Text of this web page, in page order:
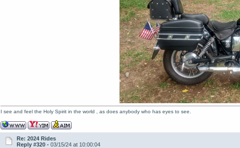
I see and feel the Holy Spirit in the world , as does anybody who has eyes to see.
Re: 2024 Rides
Reply #320 - 03/15/24 at 10:00:04